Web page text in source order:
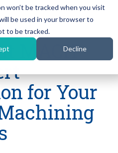
won’t be tracked when you visit
be used in your browser to
to be tracked.
Decline
2
1
Sub Nav
2
Testing 2
Testing 3
1
MACH
for Your